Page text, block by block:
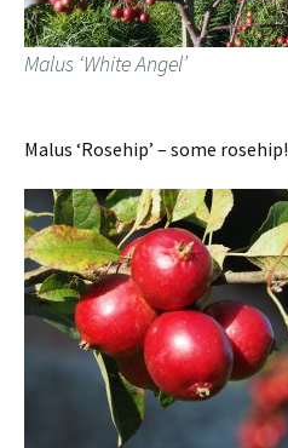
Malus ‘White Angel’
Malus ‘Rosehip’ – some rosehip!